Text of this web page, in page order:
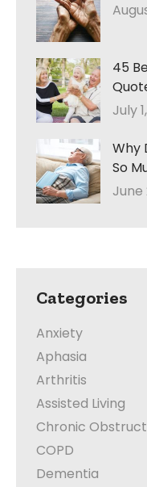
45
July
Why
So
June
Categories
Anxiety
Aphasia
Arthritis
Assisted Living
Chronic
COPD
Dementia